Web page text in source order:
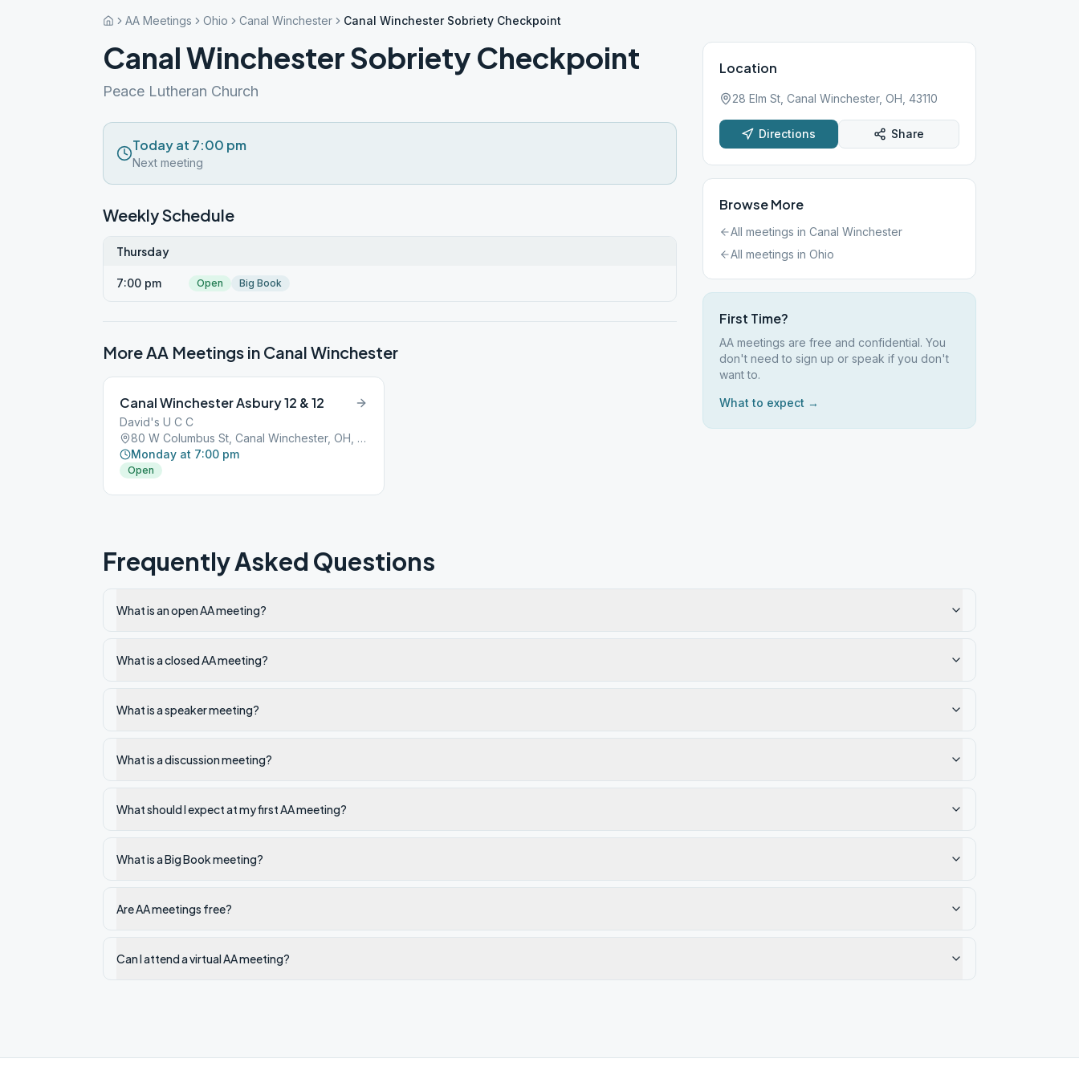
AA Meetings Ohio Canal Winchester Canal Winchester Sobriety Checkpoint
Canal Winchester Sobriety Checkpoint
Peace Lutheran Church
Today at 7:00 pm
Next meeting
Weekly Schedule
Thursday
7:00 pm Open Big Book
More AA Meetings in Canal Winchester
Canal Winchester Asbury 12 & 12
David's U C C
80 W Columbus St, Canal Winchester, OH, 43110
Monday at 7:00 pm
Open
Location
28 Elm St, Canal Winchester, OH, 43110
Directions Share
Browse More
All meetings in Canal Winchester
All meetings in Ohio
First Time?
AA meetings are free and confidential. You
don't need to sign up or speak if you don't
want to.
What to expect →
Frequently Asked Questions
What is an open AA meeting?
What is a closed AA meeting?
What is a speaker meeting?
What is a discussion meeting?
What should I expect at my first AA meeting?
What is a Big Book meeting?
Are AA meetings free?
Can I attend a virtual AA meeting?